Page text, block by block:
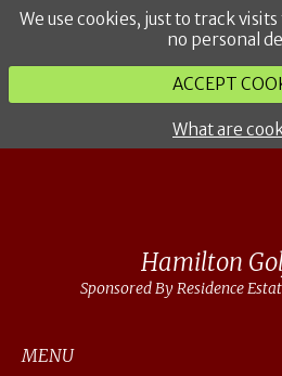
We use cookies, just to track
no personal
ACCEPT
What are
Hamilton
Sponsored By Residence
MENU